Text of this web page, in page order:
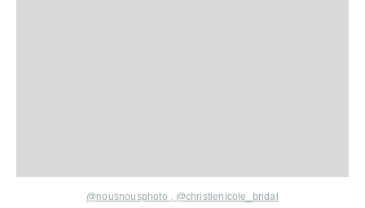
@nousnousphoto , @christienicole_bridal